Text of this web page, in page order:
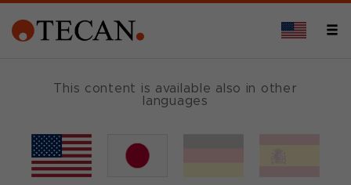
This content is available also in other
languages
December 1, 2020 |Corporate News